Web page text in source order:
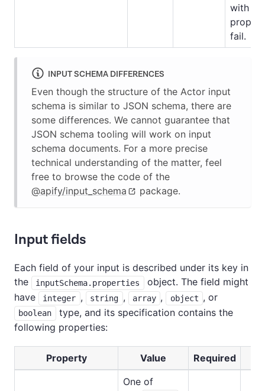
with
fail.
INPUT SCHEMA DIFFERENCES
Even though the structure of the Actor input
schema is similar to JSON schema, there are
some differences. We cannot guarantee that
JSON schema tooling will work on input
schema documents. For a more precise
technical understanding of the matter, feel
free to browse the code of the
@apify/input_schema
package.
Input fields
Each field of your input is described under its key in
the
inputSchema.properties
object. The field might
have
integer , string , array , object , or
boolean
type, and its specification contains the
following properties:
Property Value Required
One of